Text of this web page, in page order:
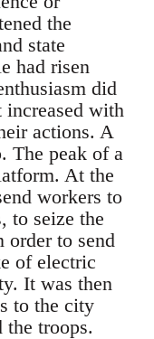
the
state
had risen
did
increased with
actions. A
The peak of a
At the
workers to
to seize the
order to send
of electric
It was then
to the city
troops.